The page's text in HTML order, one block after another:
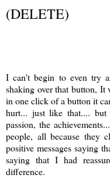
(DELETE)
I can't begin to even try
shaking over that button, It
in one click of a button it
hurt... just like that....
passion, the
people, all because they
positive messages saying
saying that I had
difference.